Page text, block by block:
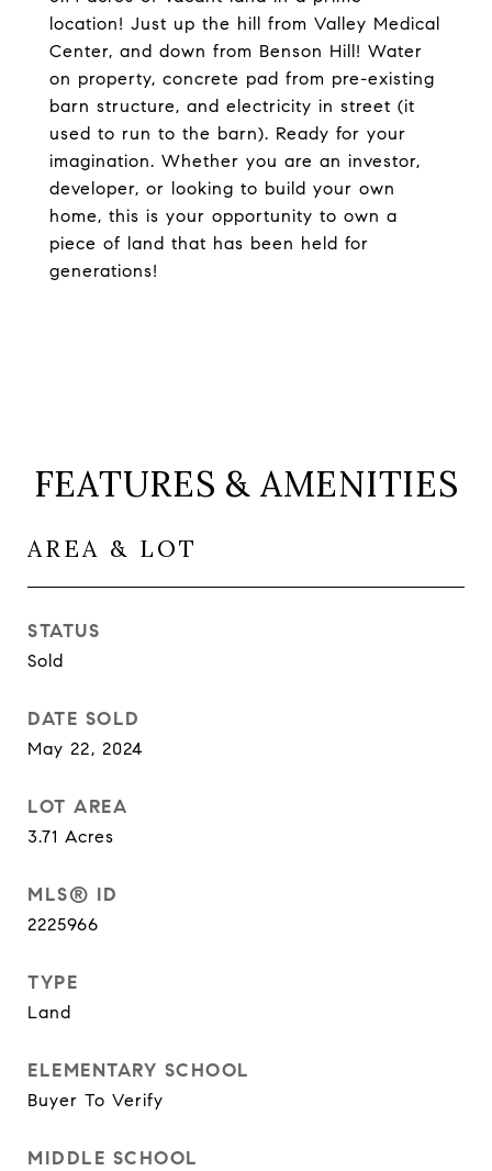
location! Just up the hill from Valley Medical
Center, and down from Benson Hill! Water
on property, concrete pad from pre-existing
barn structure, and electricity in street (it
used to run to the barn). Ready for your
imagination. Whether you are an investor,
developer, or looking to build your own
home, this is your opportunity to own a
piece of land that has been held for
generations!
FEATURES & AMENITIES
AREA & LOT
STATUS
Sold
DATE SOLD
May 22, 2024
LOT AREA
3.71 Acres
MLS® ID
2225966
TYPE
Land
ELEMENTARY SCHOOL
Buyer To Verify
MIDDLE SCHOOL